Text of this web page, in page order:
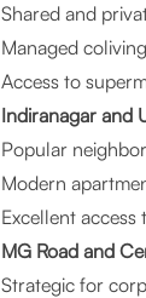
Shared and
Managed
Access to
Indiranagar and
Popular
Modern
Excellent
MG Road and
Strategic for